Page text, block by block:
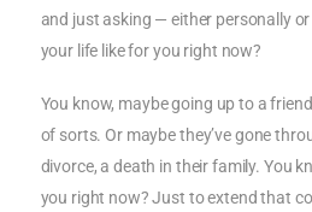
and just asking — either personally
your life like for you right now?
You know, maybe going up to a
of sorts. Or maybe they’ve gone
divorce, a death in their family. You
you right now? Just to extend that